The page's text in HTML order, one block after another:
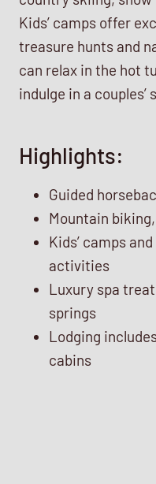
Kids’ camps offer
treasure hunts and
can relax in the hot
indulge in a couples’
Highlights:
Guided
Mountain
Kids’ camps
activities
Luxury spa
springs
Lodging
cabins